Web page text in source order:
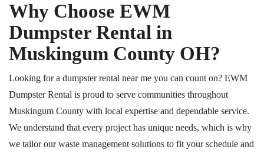
Why Choose EWM
Dumpster Rental in
Muskingum County OH?
Looking for a dumpster rental near me you can count on? EWM
Dumpster Rental is proud to serve communities throughout
Muskingum County with local expertise and dependable service.
We understand that every project has unique needs, which is why
we tailor our waste management solutions to fit your schedule and